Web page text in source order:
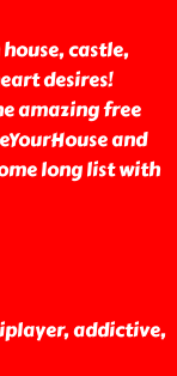
castle,
desires!
amazing free
and
long list with
addictive,